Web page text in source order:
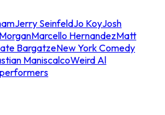
Jerry SeinfeldJo KoyJosh
Marcello HernandezMatt
BargatzeNew York Comedy
ManiscalcoWeird Al